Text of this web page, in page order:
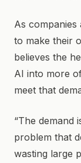
As
to make their
believes the
AI into more
meet that
“The demand
problem that
wasting large